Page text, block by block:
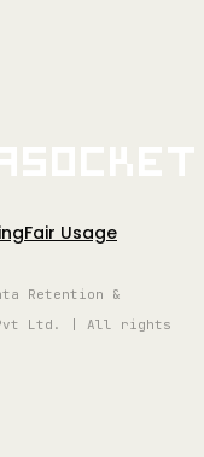
Fair Usage
Retention &
Pvt Ltd. | All rights